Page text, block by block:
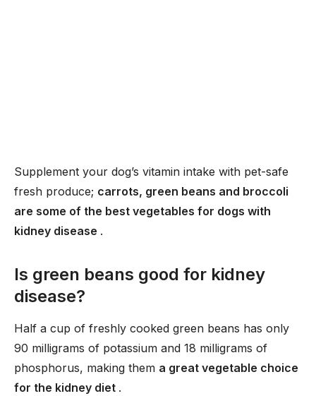
Supplement your dog’s vitamin intake with pet-safe
fresh produce; carrots, green beans and broccoli
are some of the best vegetables for dogs with
kidney disease .
Is green beans good for kidney
disease?
Half a cup of freshly cooked green beans has only
90 milligrams of potassium and 18 milligrams of
phosphorus, making them a great vegetable choice
for the kidney diet .